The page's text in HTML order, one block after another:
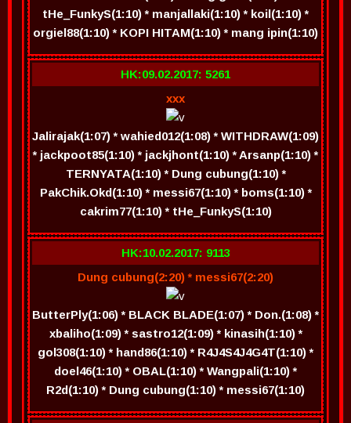
tHe_FunkyS(1:10) * manjallaki(1:10) * koil(1:10) *
orgiel88(1:10) * KOPI HITAM(1:10) * mang ipin(1:10)
HK:09.02.2017: 5261
xxx
Jalirajak(1:07) * wahied012(1:08) * WITHDRAW(1:09)
* jackpoot85(1:10) * jackjhont(1:10) * Arsanp(1:10) *
TERNYATA(1:10) * Dung cubung(1:10) *
PakChik.Okd(1:10) * messi67(1:10) * boms(1:10) *
cakrim77(1:10) * tHe_FunkyS(1:10)
HK:10.02.2017: 9113
Dung cubung(2:20) * messi67(2:20)
ButterPly(1:06) * BLACK BLADE(1:07) * Don.(1:08) *
xbaliho(1:09) * sastro12(1:09) * kinasih(1:10) *
gol308(1:10) * hand86(1:10) * R4J4S4J4G4T(1:10) *
doel46(1:10) * OBAL(1:10) * Wangpali(1:10) *
R2d(1:10) * Dung cubung(1:10) * messi67(1:10)